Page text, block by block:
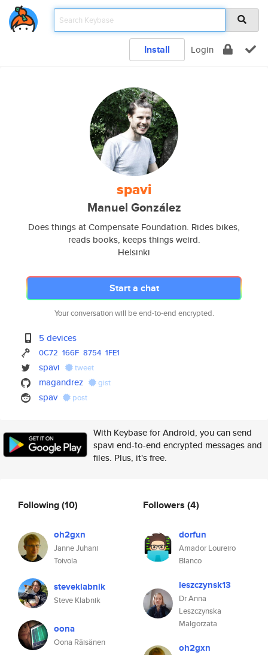
Install Login
spavi
Manuel González
Does things at Compensate Foundation. Rides bikes,
reads books, keeps things weird.
Helsinki
Start a chat
Your conversation will be end-to-end encrypted.
5 devices
0C72 166F 8754 1FE1
spavi tweet
magandrez gist
spav post
With Keybase for Android, you can send
spavi end-to-end encrypted messages and
files. Plus, it's free.
Following(10)
oh2gxn
Janne Juhani
Toivola
steveklabnik
Steve Klabnik
oona
Oona Räisänen
Followers (4)
dorfun
Amador Loureiro
Blanco
leszczynsk13
Dr Anna
Leszczynska
Malgorzata
oh2gxn